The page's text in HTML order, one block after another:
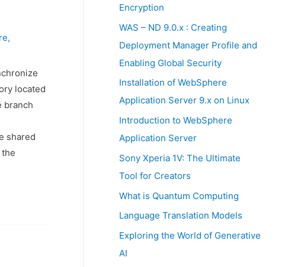
,
located
branch
shared
:Encryption
WAS – ND 9.0.x : Creating
Deployment Manager Profile and
Enabling Global Security
Installation of WebSphere
Application Server 9.x on Linux
Introduction to WebSphere
Application Server
Sony Xperia 1V: The Ultimate
Tool for Creators
What is Quantum Computing
Language Translation Models
Exploring the World of Generative
AI